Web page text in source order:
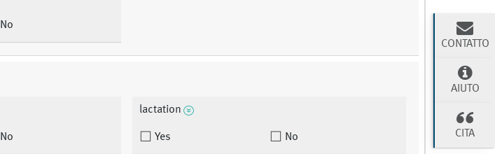
No
No
lactation
Yes No
CONTATTO
AIUTO
CITA